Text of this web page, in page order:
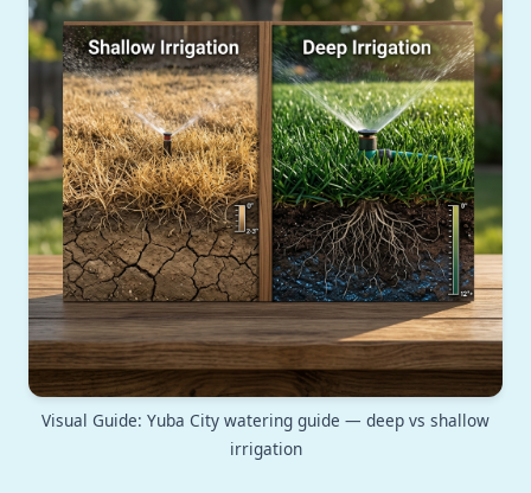
Visual Guide: Yuba City watering guide — deep vs shallow
irrigation